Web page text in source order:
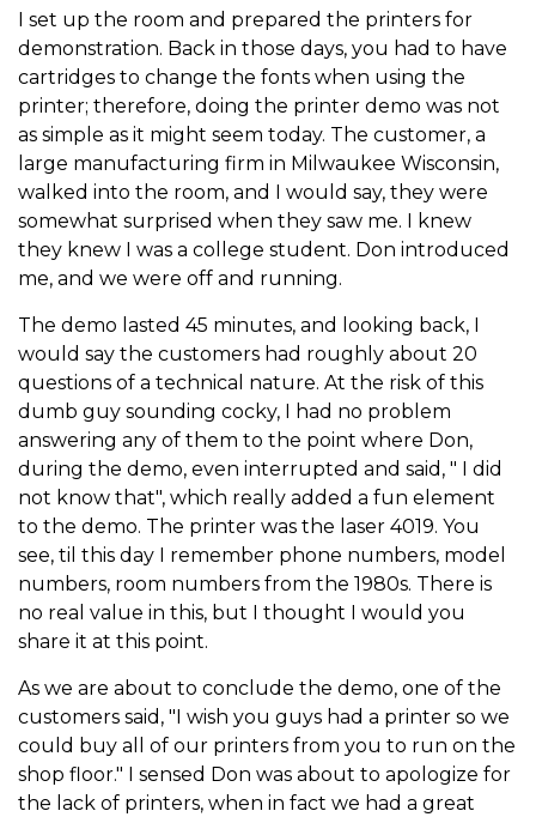
I set up the room and prepared the printers for
demonstration. Back in those days, you had to have
cartridges to change the fonts when using the
printer; therefore, doing the printer demo was not
as simple as it might seem today. The customer, a
large manufacturing firm in Milwaukee Wisconsin,
walked into the room, and I would say, they were
somewhat surprised when they saw me. I knew
they knew I was a college student. Don introduced
me, and we were off and running.
The demo lasted 45 minutes, and looking back, I
would say the customers had roughly about 20
questions of a technical nature. At the risk of this
dumb guy sounding cocky, I had no problem
answering any of them to the point where Don,
during the demo, even interrupted and said, " I did
not know that", which really added a fun element
to the demo. The printer was the laser 4019. You
see, til this day I remember phone numbers, model
numbers, room numbers from the 1980s. There is
no real value in this, but I thought I would you
share it at this point.
As we are about to conclude the demo, one of the
customers said, "I wish you guys had a printer so we
could buy all of our printers from you to run on the
shop floor." I sensed Don was about to apologize for
the lack of printers, when in fact we had a great